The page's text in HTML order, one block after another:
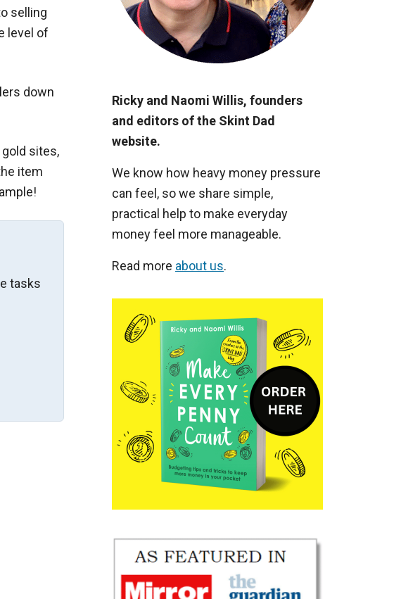
selling
level of
down
sites,
item
tasks
Ricky and Naomi Willis, founders
and editors of the Skint Dad
website.
We know how heavy money pressure
can feel, so we share simple,
practical help to make everyday
money feel more manageable.
Read more about us.